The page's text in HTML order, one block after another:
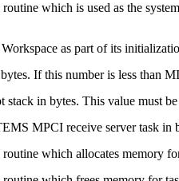
routine which is used as the
as part of its
bytes. If this number is less
stack in bytes. This value must
MPCI receive server task
which allocates memory